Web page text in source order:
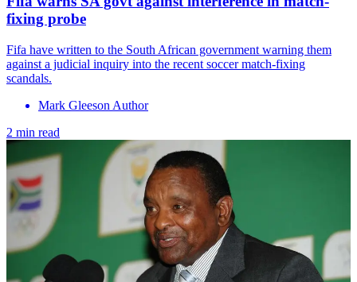
fixing probe
Fifa have written to the South African government warning them
against a judicial inquiry into the recent soccer match-fixing
scandals.
Mark Gleeson Author
2 min read